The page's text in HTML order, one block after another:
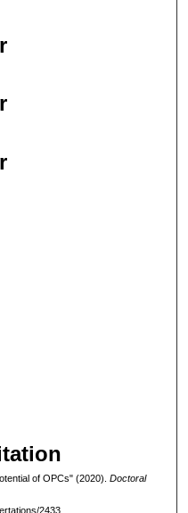
of OPCs" (2020). Doctoral
2433